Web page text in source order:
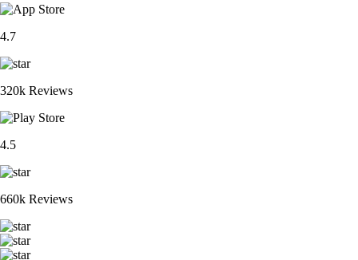
4.7
320k Reviews
4.5
660k Reviews